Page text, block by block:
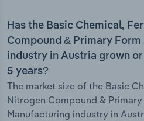
Has the Basic Chemical,
Compound & Primary
industry in Austria grown
5 years?
The market size of the Basic
Nitrogen Compound &
Manufacturing industry in